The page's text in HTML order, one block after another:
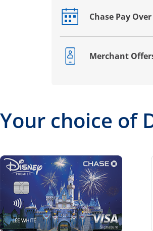
Chase Pay
Opens drawer that
Merchant
Opens drawer that
Your choice of